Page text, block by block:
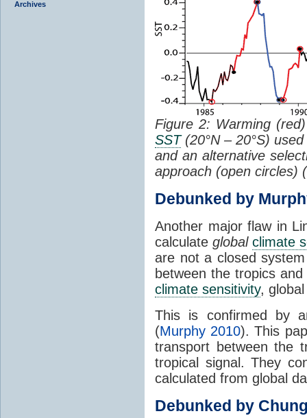
Archives
Figure 2: Warming
SST(20°N – 20°S)
and an alternative
approach (open circles) (
Debunked by
Another major flaw in
calculate global climate
are not a closed
between the tropics
climate sensitivity,
This is confirmed by
(Murphy 2010). This
transport between the
tropical signal. They
calculated from global
Debunked by